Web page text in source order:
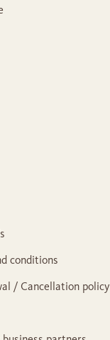
conditions
/ Cancellation policy